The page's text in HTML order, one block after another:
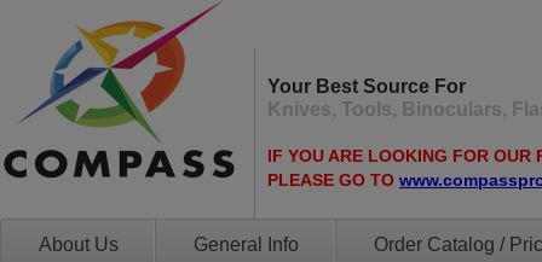
Your Best Source For
Knives, Tools, Binoculars,
IF YOU ARE LOOKING FOR OUR
PLEASE GO TO
About Us General Info Order Catalog /